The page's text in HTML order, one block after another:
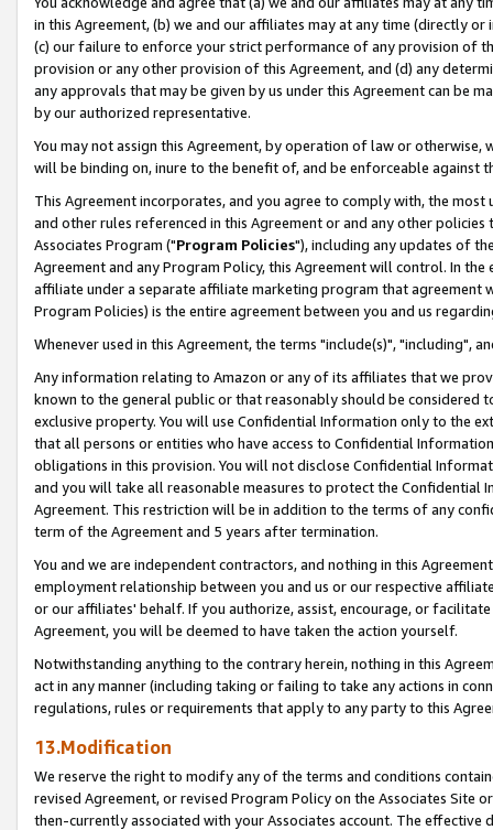
in this Agreement, (b) we and our affiliates may at any time (directly
(c) our failure to enforce your strict performance of any provision of
provision or any other provision of this Agreement, and (d) any
any approvals that may be given by us under this Agreement can be
by our authorized representative.
You may not assign this Agreement, by operation of law or
will be binding on, inure to the benefit of, and be enforceable against
This Agreement incorporates, and you agree to comply with, the
and other rules referenced in this Agreement or and any other
Associates Program ("Program Policies"), including any updates of
Agreement and any Program Policy, this Agreement will control. In
affiliate under a separate affiliate marketing program that agreement
Program Policies) is the entire agreement between you and us
Whenever used in this Agreement, the terms "include(s)", "including",
Any information relating to Amazon or any of its affiliates that we
known to the general public or that reasonably should be considered
exclusive property. You will use Confidential Information only to the
that all persons or entities who have access to Confidential
obligations in this provision. You will not disclose Confidential
and you will take all reasonable measures to protect the Confidential
Agreement. This restriction will be in addition to the terms of any
term of the Agreement and 5 years after termination.
You and we are independent contractors, and nothing in this
employment relationship between you and us or our respective
or our affiliates' behalf. If you authorize, assist, encourage, or
Agreement, you will be deemed to have taken the action yourself.
Notwithstanding anything to the contrary herein, nothing in this
act in any manner (including taking or failing to take any actions in
regulations, rules or requirements that apply to any party to this
13.Modification
We reserve the right to modify any of the terms and conditions
revised Agreement, or revised Program Policy on the Associates
then-currently associated with your Associates account. The